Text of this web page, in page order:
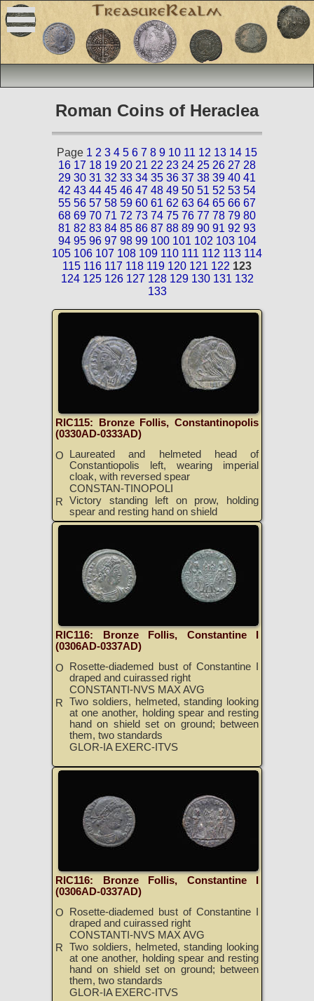
Roman Coins of Heraclea
Page 1 2 3 4 5 6 7 8 9 10 11 12 13 14 15
16 17 18 19 20 21 22 23 24 25 26 27 28
29 30 31 32 33 34 35 36 37 38 39 40 41
42 43 44 45 46 47 48 49 50 51 52 53 54
55 56 57 58 59 60 61 62 63 64 65 66 67
68 69 70 71 72 73 74 75 76 77 78 79 80
81 82 83 84 85 86 87 88 89 90 91 92 93
94 95 96 97 98 99 100 101 102 103 104
105 106 107 108 109 110 111 112 113 114
115 116 117 118 119 120 121 122 123
124 125 126 127 128 129 130 131 132
133
RIC115: Bronze Follis, Constantinopolis
(0330AD-0333AD)
O
Laureated and helmeted head of
Constantiopolis left, wearing imperial
cloak, with reversed spear
CONSTAN-TINOPOLI
R Victory standing left on prow, holding
spear and resting hand on shield
RIC116: Bronze Follis, Constantine I
(0306AD-0337AD)
O
Rosette-diademed bust of Constantine I
draped and cuirassed right
CONSTANTI-NVS MAX AVG
R Two soldiers, helmeted, standing looking
at one another, holding spear and resting
hand on shield set on ground; between
them, two standards
GLOR-IA EXERC-ITVS
RIC116: Bronze Follis, Constantine I
(0306AD-0337AD)
O
Rosette-diademed bust of Constantine I
draped and cuirassed right
CONSTANTI-NVS MAX AVG
R Two soldiers, helmeted, standing looking
at one another, holding spear and resting
hand on shield set on ground; between
them, two standards
GLOR-IA EXERC-ITVS